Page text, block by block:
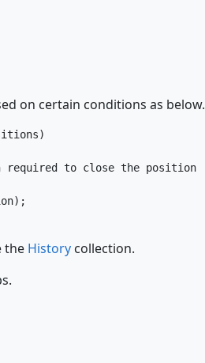
on certain conditions as below.
required to close the position
the History collection.